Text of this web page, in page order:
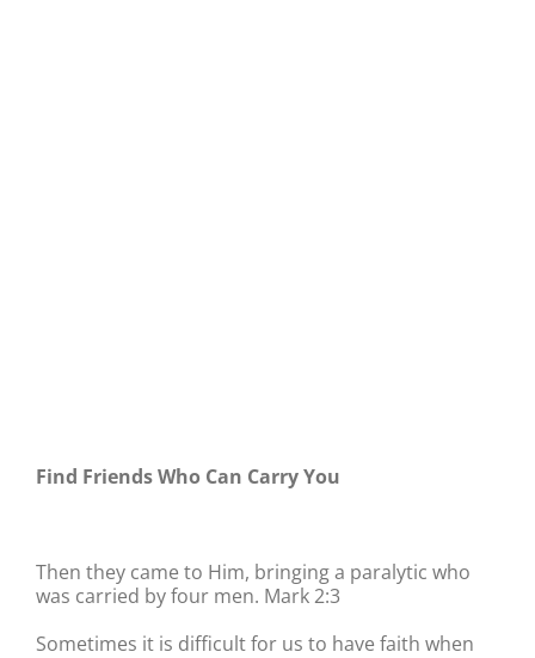
Find Friends Who Can Carry You
Then they came to Him, bringing a paralytic who
was carried by four men. Mark 2:3
Sometimes it is difficult for us to have faith when